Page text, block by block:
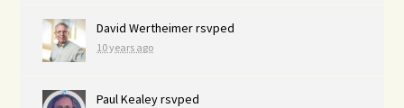
David Wertheimerrsvped
10 years ago
Paul Kealeyrsvped